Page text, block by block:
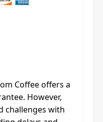
Coffee offers a
However,
challenges with